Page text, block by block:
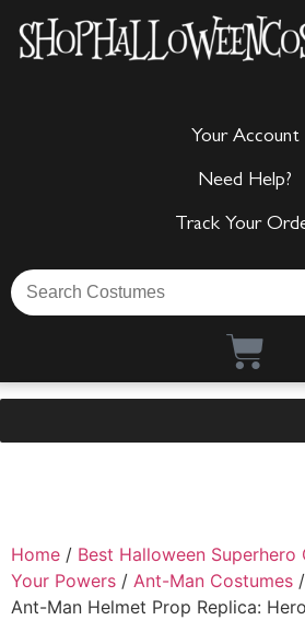
Your Account
Need Help?
Track Your
Home / Best Halloween Superhero
Your Powers / Ant-Man Costumes
Ant-Man Helmet Prop Replica: